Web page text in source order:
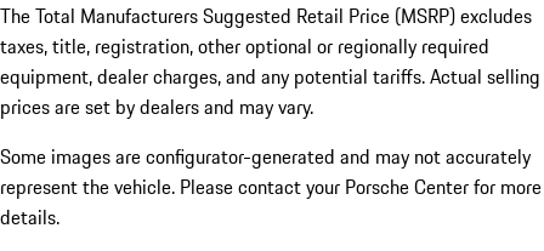
The Total Manufacturers Suggested Retail Price (MSRP) excludes
taxes, title, registration, other optional or regionally required
equipment, dealer charges, and any potential tariffs. Actual selling
prices are set by dealers and may vary.
Some images are configurator-generated and may not accurately
represent the vehicle. Please contact your Porsche Center for more
details.